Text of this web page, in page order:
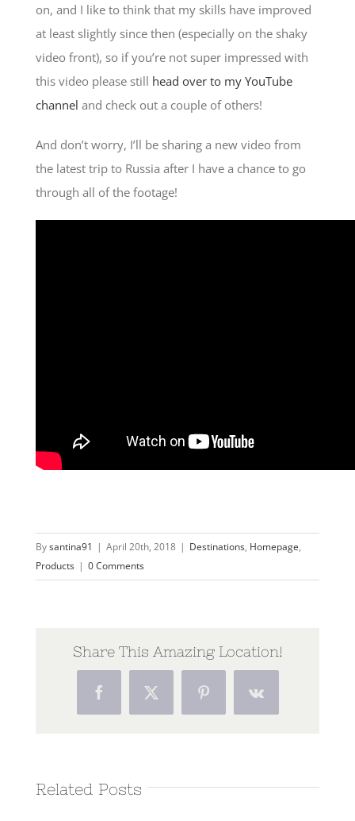
on, and I like to think that my skills have improved
at least slightly since then (especially on the shaky
video front), so if you’re not super impressed with
this video please still head over to my YouTube
channel and check out a couple of others!
And don’t worry, I’ll be sharing a new video from
the latest trip to Russia after I have a chance to go
through all of the footage!
Bysantina91 | April 20th, 2018 | Destinations, Homepage,
Products | 0 Comments
Share This Amazing Location!
FacebookTwitter PinterestVk
Related Posts